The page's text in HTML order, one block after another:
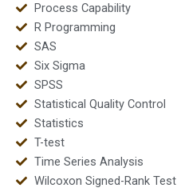
Process Capability
R Programming
SAS
Six Sigma
SPSS
Statistical Quality Control
Statistics
T-test
Time Series Analysis
Wilcoxon Signed-Rank Test